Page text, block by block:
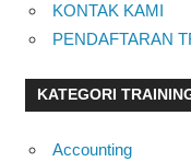
KONTAK KAMI
PENDAFTARAN
KATEGORI
Accounting